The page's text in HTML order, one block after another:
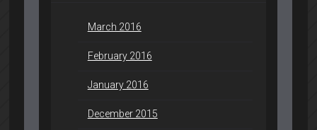
March 2016
February 2016
January 2016
December 2015